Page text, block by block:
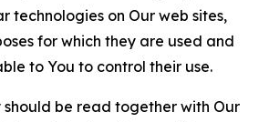
technologies on Our web sites,
for which they are used and
to You to control their use.
should be read together with Our